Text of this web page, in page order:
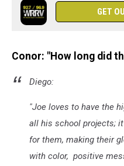
GET
Conor: "How long did
Diego:
"Joe loves to have the
all his school projects;
for them, making their
with color, positive